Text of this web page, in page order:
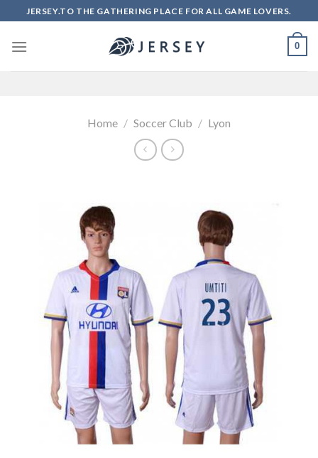
to
content
JERSEY.TO THE GATHERING PLACE FOR ALL GAME LOVERS.
0
Home / Soccer Club / Lyon